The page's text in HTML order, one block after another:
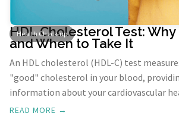
Health Check-up
HDL Cholesterol Test:
and When to Take It
An HDL cholesterol (HDL-C) test
"good" cholesterol in your blood,
information about your cardiovascular
transport cholesterol to the liver for
READ MORE →